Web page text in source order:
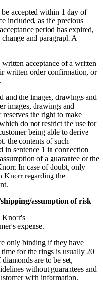
accepted within 1 day of
included, as the precious
period has expired,
and paragraph A
acceptance of a written
written order confirmation, or
and the images, drawings and
images, drawings and
the right to make
do not restrict the use for
being able to derive
the contents of such
in sentence 1 in connection
of a guarantee or the
In case of doubt, only
Knorr regarding the
assumption of risk
Knorr's
expense.
only binding if they have
for the rings is usually 20
are to be set,
without guarantees and
with information.